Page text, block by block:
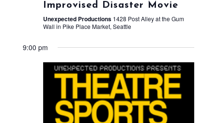
Improvised Disaster Movie
Unexpected Productions 1428 Post Alley at the Gum
Wall in Pike Place Market, Seattle
9:00 pm